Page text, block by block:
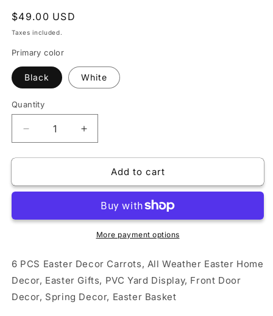
Regular
price
$49.00 USD
Taxes included.
Primary color
Black White
Quantity
Decrease
quantity
for
PCS
Carrots,
Easter
Home
Decor,
Easter
Increase
quantity
for
PCS
Decor
Carrots,
Easter
Home
Decor,
Easter
Add to cart
More payment options
6 PCS Easter Decor Carrots, All Weather Easter Home
Decor, Easter Gifts, PVC Yard Display, Front Door
Decor, Spring Decor, Easter Basket